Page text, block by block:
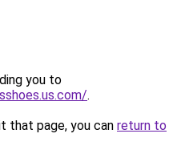
you to
.
that page, you can return to